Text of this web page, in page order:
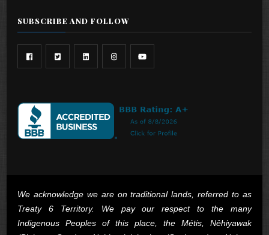
SUBSCRIBE AND FOLLOW
We acknowledge we are on traditional lands, referred to as
Treaty 6 Territory. We pay our respect to the many
Indigenous Peoples of this place, the Métis, Nêhiyawak